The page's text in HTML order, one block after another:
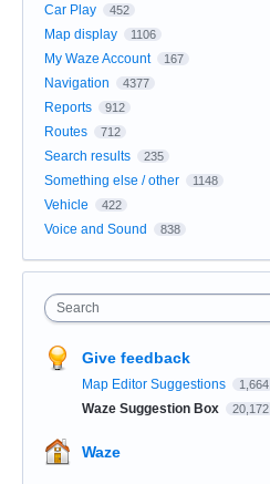
Car Play 452
Map display 1106
My Waze Account 167
Navigation 4377
Reports 912
Routes 712
Search results 235
Something else / other 1148
Vehicle 422
Voice and Sound 838
Search
Give feedback
Map Editor Suggestions 1,664
Waze Suggestion Box 20,172
Waze